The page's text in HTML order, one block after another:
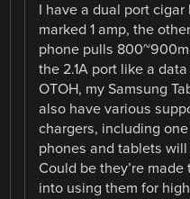
I have a dual port
marked 1 amp, the
phone pulls
the 2.1A port like a
OTOH, my Samsung
also have various
chargers, including
phones and tablets
Could be they’re
into using them for